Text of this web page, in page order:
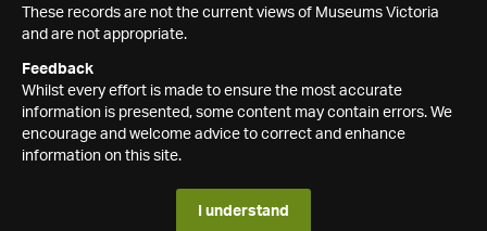
These records are not the current views of Museums Victoria
and are not appropriate.
Feedback
Whilst every effort is made to ensure the most accurate
information is presented, some content may contain errors. We
encourage and welcome advice to correct and enhance
information on this site.
I understand